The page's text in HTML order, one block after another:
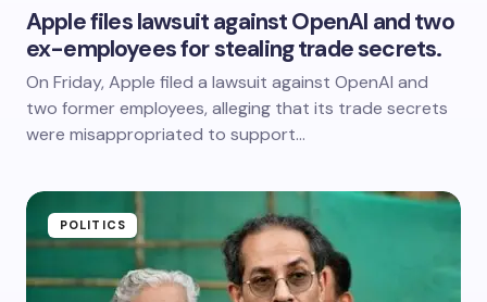
Apple files lawsuit against OpenAI and two
ex-employees for stealing trade secrets.
On Friday, Apple filed a lawsuit against OpenAI and
two former employees, alleging that its trade secrets
were misappropriated to support…
POLITICS